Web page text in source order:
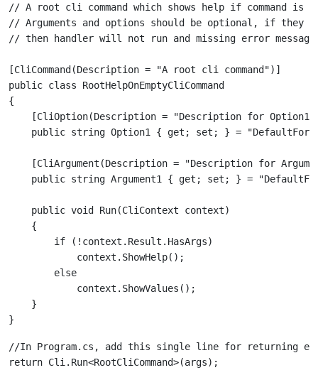
// A root cli command which shows help if command is
// Arguments and options should be optional, if they
[CliCommand(Description = "A root cli command")]
public class RootHelpOnEmptyCliCommand
{
[CliOption(Description = "Description for
[CliArgument(Description = "Description for
    public void Run(CliContext context)
    {
        if (!context.Result.HasArgs)
            context.ShowHelp();
        else
            context.ShowValues();
    }
//In Program.cs, add this single line for returning